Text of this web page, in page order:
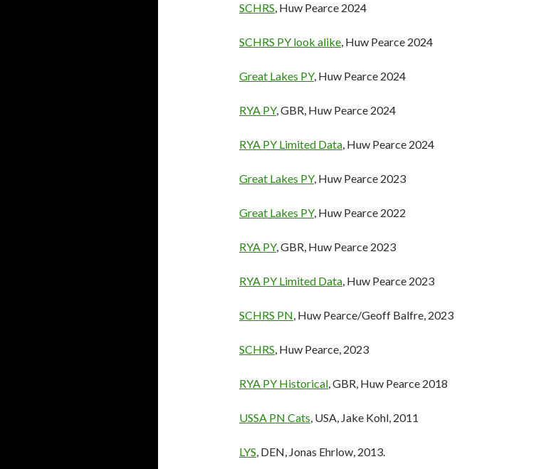
SCHRS, Huw Pearce 2024
SCHRS PY look alike, Huw Pearce 2024
Great Lakes PY, Huw Pearce 2024
RYA PY, GBR, Huw Pearce 2024
RYA PY Limited Data, Huw Pearce 2024
Great Lakes PY, Huw Pearce 2023
Great Lakes PY, Huw Pearce 2022
RYA PY, GBR, Huw Pearce 2023
RYA PY Limited Data, Huw Pearce 2023
SCHRS PN, Huw Pearce/Geoff Balfre, 2023
SCHRS, Huw Pearce, 2023
RYA PY Historical, GBR, Huw Pearce 2018
USSA PN Cats, USA, Jake Kohl, 2011
LYS, DEN, Jonas Ehrlow, 2013.